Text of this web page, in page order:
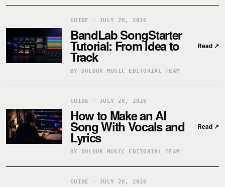
GUIDE · JULY 28, 2026
BandLab SongStarter
Tutorial: From Idea to
Track
BY DOLDUR MUSIC EDITORIAL TEAM
Read ↗
GUIDE · JULY 28, 2026
How to Make an AI
Song With Vocals and
Lyrics
BY DOLDUR MUSIC EDITORIAL TEAM
Read ↗
GUIDE · JULY 28, 2026